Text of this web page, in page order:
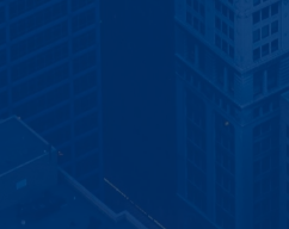
BLOG
Get the next
visibility, website, and
Unsubscribe at any time. We